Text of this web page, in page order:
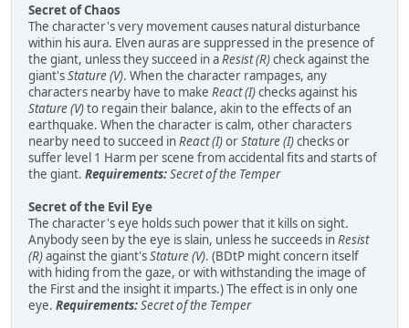
Secret of Chaos
The character's very movement causes natural disturbance
within his aura. Elven auras are suppressed in the presence of
the giant, unless they succeed in aResist (R)check against the
giant'sStature (V). When the character rampages, any
characters nearby have to make React (I)checks against his
Stature (V)to regain their balance, akin to the effects of an
earthquake. When the character is calm, other characters
nearby need to succeed inReact (I)orStature (I)checks or
suffer level 1 Harm per scene from accidental fits and starts of
the giant. Requirements:Secret of the Temper
Secret of the Evil Eye
The character's eye holds such power that it kills on sight.
Anybody seen by the eye is slain, unless he succeeds inResist
(R)against the giant'sStature (V). (BDtP might concern itself
with hiding from the gaze, or with withstanding the image of
the First and the insight it imparts.) The effect is in only one
eye. Requirements:Secret of the Temper